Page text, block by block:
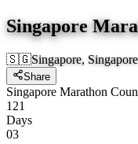
Singapore
🇸🇬Singapore, Singapore
Share
Singapore Marathon
121
Days
03